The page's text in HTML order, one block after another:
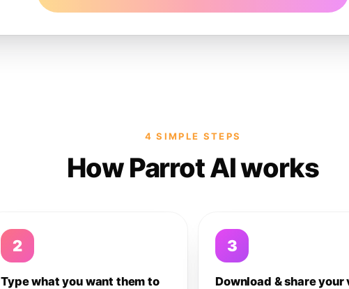
4 SIMPLE STEPS
How Parrot AI works
2
Type what you want them to
3
Download & share your